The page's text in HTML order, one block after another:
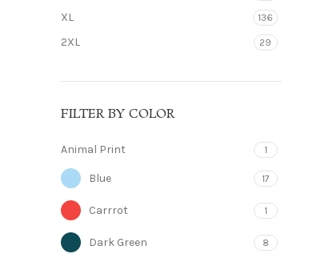
XL 136
2XL 29
FILTER BY COLOR
Animal Print 1
Blue 17
Carrrot 1
Dark Green 8